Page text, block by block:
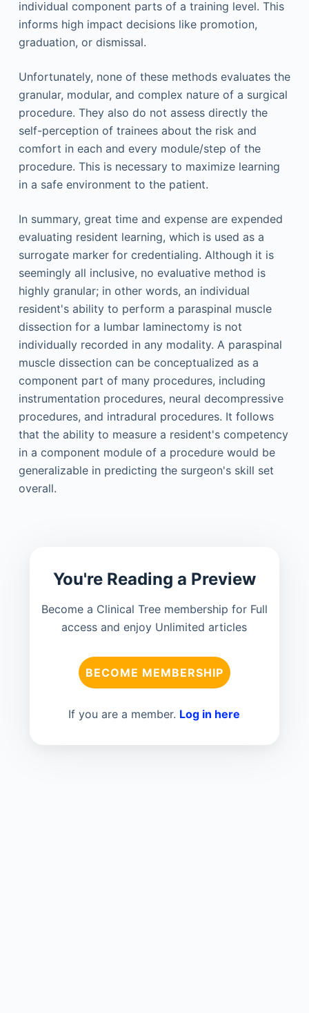
individual component parts of a training level. This
informs high impact decisions like promotion,
graduation, or dismissal.
Unfortunately, none of these methods evaluates the
granular, modular, and complex nature of a surgical
procedure. They also do not assess directly the
self-perception of trainees about the risk and
comfort in each and every module/step of the
procedure. This is necessary to maximize learning
in a safe environment to the patient.
In summary, great time and expense are expended
evaluating resident learning, which is used as a
surrogate marker for credentialing. Although it is
seemingly all inclusive, no evaluative method is
highly granular; in other words, an individual
resident's ability to perform a paraspinal muscle
dissection for a lumbar laminectomy is not
individually recorded in any modality. A paraspinal
muscle dissection can be conceptualized as a
component part of many procedures, including
instrumentation procedures, neural decompressive
procedures, and intradural procedures. It follows
that the ability to measure a resident's competency
in a component module of a procedure would be
generalizable in predicting the surgeon's skill set
overall.
You're Reading a Preview
Become a Clinical Tree membership for Full
access and enjoy Unlimited articles
BECOME MEMBERSHIP
If you are a member. Log in here